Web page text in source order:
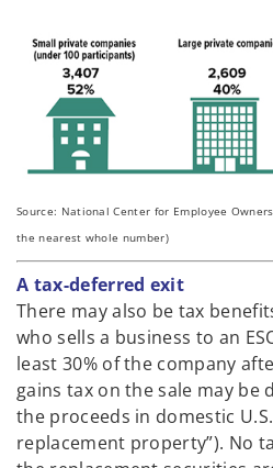
Source: National Center for Employee
the nearest whole number)
A tax-deferred exit
There may also be tax
who sells a business to an
least 30% of the company
gains tax on the sale may be
the proceeds in domestic
replacement property”). No